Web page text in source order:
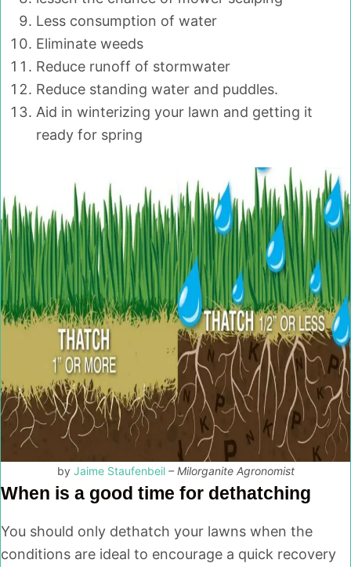
Less consumption of water
Eliminate weeds
Reduce runoff of stormwater
Reduce standing water and puddles.
Aid in winterizing your lawn and getting it
ready for spring
by Jaime Staufenbeil – Milorganite Agronomist
When is a good time for dethatching
You should only dethatch your lawns when the
conditions are ideal to encourage a quick recovery